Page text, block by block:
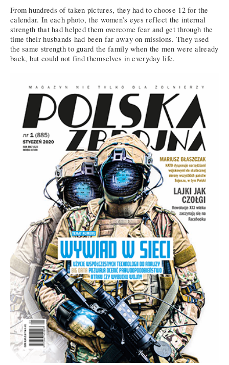
From hundreds of taken pictures, they had to choose 12 for the
calendar. In each photo, the women’s eyes reflect the internal
strength that had helped them overcome fear and get through the
time their husbands had been far away on missions. They used
the same strength to guard the family when the men were already
back, but could not find themselves in everyday life.